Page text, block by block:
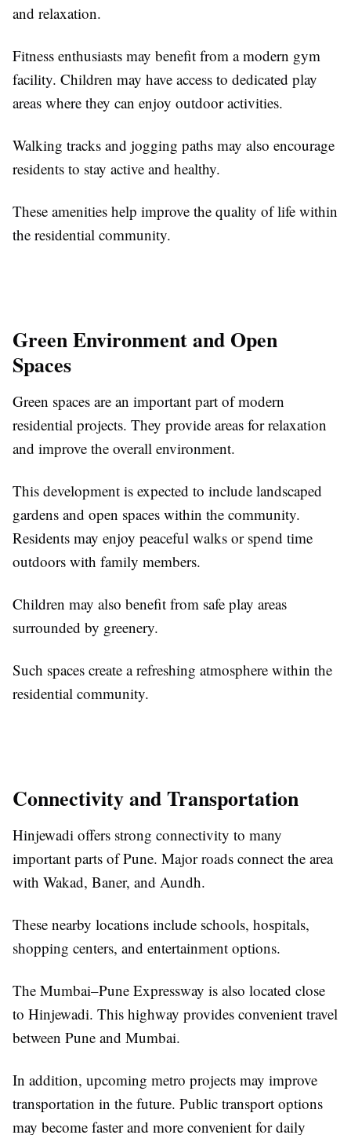
and relaxation.
Fitness enthusiasts may benefit from a modern gym
facility. Children may have access to dedicated play
areas where they can enjoy outdoor activities.
Walking tracks and jogging paths may also encourage
residents to stay active and healthy.
These amenities help improve the quality of life within
the residential community.
Green Environment and Open
Spaces
Green spaces are an important part of modern
residential projects. They provide areas for relaxation
and improve the overall environment.
This development is expected to include landscaped
gardens and open spaces within the community.
Residents may enjoy peaceful walks or spend time
outdoors with family members.
Children may also benefit from safe play areas
surrounded by greenery.
Such spaces create a refreshing atmosphere within the
residential community.
Connectivity and Transportation
Hinjewadi offers strong connectivity to many
important parts of Pune. Major roads connect the area
with Wakad, Baner, and Aundh.
These nearby locations include schools, hospitals,
shopping centers, and entertainment options.
The Mumbai–Pune Expressway is also located close
to Hinjewadi. This highway provides convenient travel
between Pune and Mumbai.
In addition, upcoming metro projects may improve
transportation in the future. Public transport options
may become faster and more convenient for daily